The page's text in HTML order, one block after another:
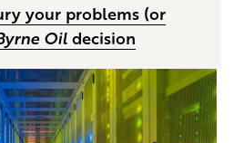
your problems (or
Oildecision